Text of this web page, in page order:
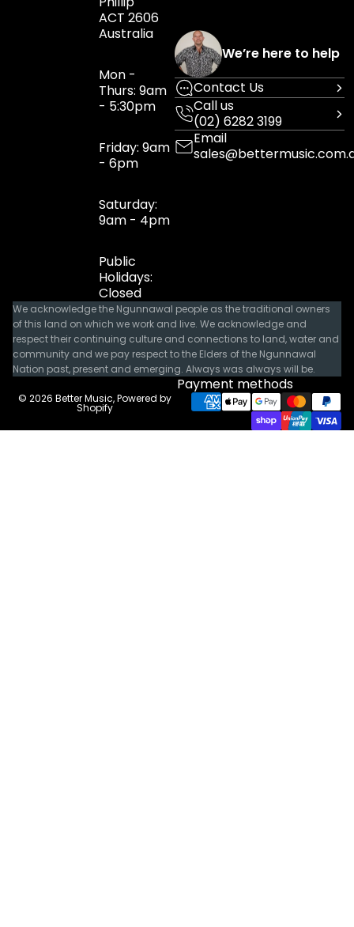
ACT 2606
Australia
Mon -
Thurs: 9am
- 5:30pm
Friday: 9am
- 6pm
Saturday:
9am - 4pm
Public
Holidays:
Closed
We’re here to help
Contact Us
Call us
(02) 6282 3199
Email
We acknowledge the Ngunnawal people as the traditional owners
of this land on which we work and live. We acknowledge and
respect their continuing culture and connections to land, water and
community and we pay respect to the Elders of the Ngunnawal
Nation past, present and emerging. Always was always will be.
© 2026 Better Music,Powered by
Shopify
Payment methods